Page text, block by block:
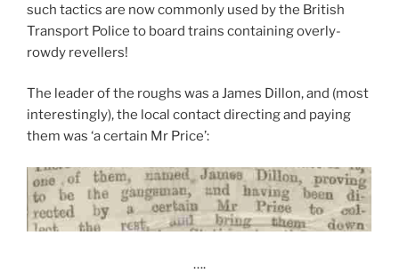
such tactics are now commonly used by the British
Transport Police to board trains containing overly-
rowdy revellers!
The leader of the roughs was a James Dillon, and (most
interestingly), the local contact directing and paying
them was ‘a certain Mr Price’:
….